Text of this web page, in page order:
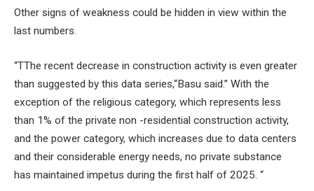
Other signs of weakness could be hidden in view within the
last numbers.
“TThe recent decrease in construction activity is even greater
than suggested by this data series,“Basu said.” With the
exception of the religious category, which represents less
than 1% of the private non -residential construction activity,
and the power category, which increases due to data centers
and their considerable energy needs, no private substance
has maintained impetus during the first half of 2025. “